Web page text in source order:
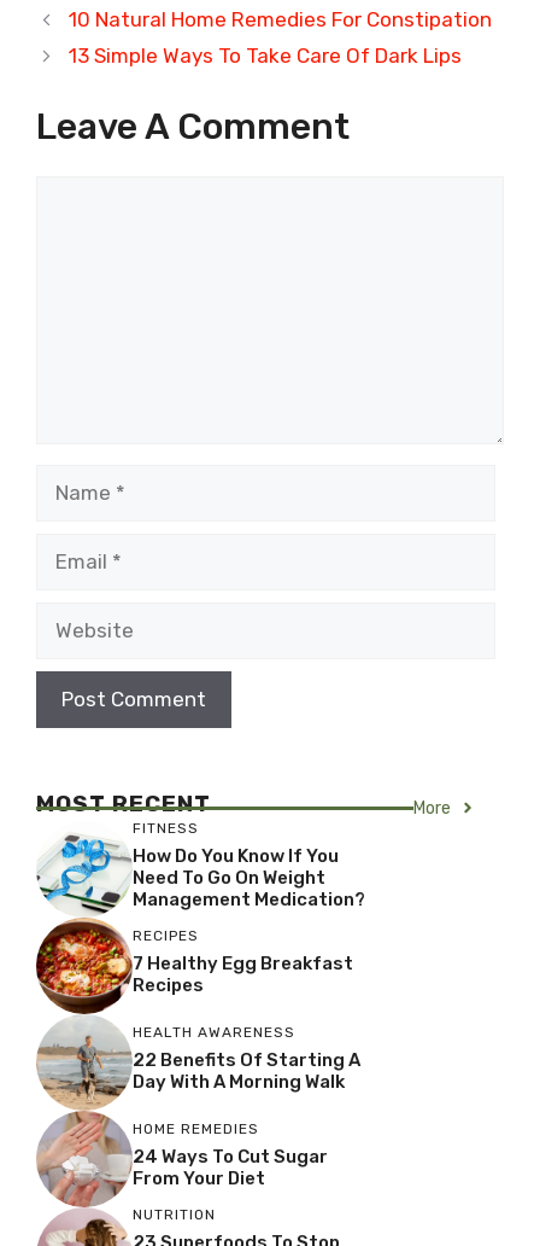
10 Natural Home Remedies For Constipation
13 Simple Ways To Take Care Of Dark Lips
Leave A Comment
MOST RECENT More
FITNESS
How Do You Know If You
Need To Go On Weight
Management Medication?
RECIPES
7 Healthy Egg Breakfast
Recipes
HEALTH AWARENESS
22 Benefits Of Starting A
Day With A Morning Walk
HOME REMEDIES
24 Ways To Cut Sugar
From Your Diet
NUTRITION